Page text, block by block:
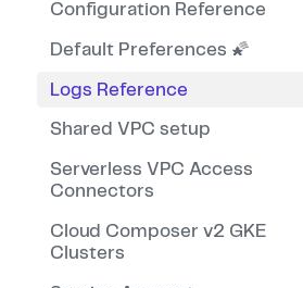
Configuration Reference
Default Preferences 🌠
Logs Reference
Shared VPC setup
Serverless VPC Access
Connectors
Cloud Composer v2 GKE
Clusters